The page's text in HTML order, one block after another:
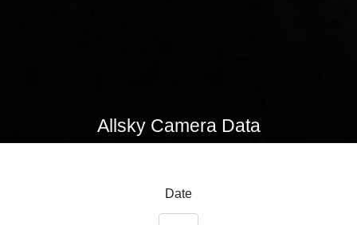
Allsky Camera Data
Date